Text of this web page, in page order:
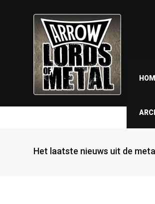
Het laatste nieuws uit de